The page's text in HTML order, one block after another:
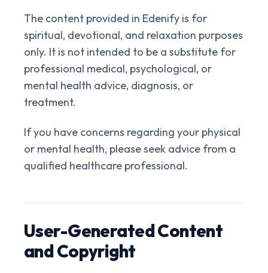
The content provided in Edenify is for
spiritual, devotional, and relaxation purposes
only. It is not intended to be a substitute for
professional medical, psychological, or
mental health advice, diagnosis, or
treatment.
If you have concerns regarding your physical
or mental health, please seek advice from a
qualified healthcare professional.
User-Generated Content
and Copyright